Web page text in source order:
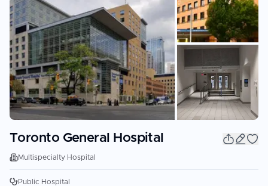
Toronto General Hospital
Multispecialty Hospital
Public Hospital